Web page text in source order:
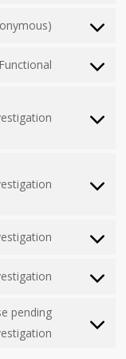
service
Consent
service
statistics
Functional
Consent
service
Consent
google-
Consent
service
maps
Consent
service
Consent
service
pending
Consent